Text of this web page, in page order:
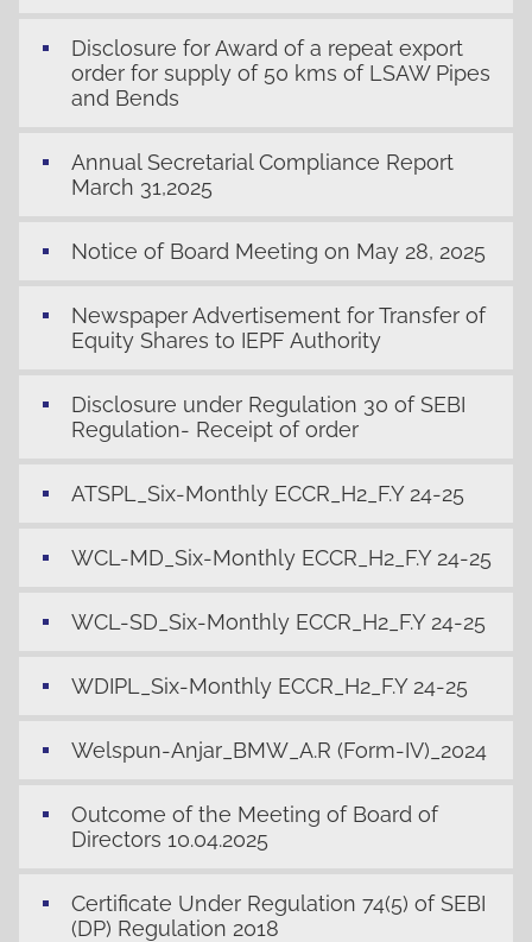
Disclosure for Award of a repeat export
order for supply of 50 kms of LSAW Pipes
and Bends
Annual Secretarial Compliance Report
March 31,2025
Notice of Board Meeting on May 28, 2025
Newspaper Advertisement for Transfer of
Equity Shares to IEPF Authority
Disclosure under Regulation 30 of SEBI
Regulation- Receipt of order
ATSPL_Six-Monthly ECCR_H2_F.Y 24-25
WCL-MD_Six-Monthly ECCR_H2_F.Y 24-25
WCL-SD_Six-Monthly ECCR_H2_F.Y 24-25
WDIPL_Six-Monthly ECCR_H2_F.Y 24-25
Welspun-Anjar_BMW_A.R (Form-IV)_2024
Outcome of the Meeting of Board of
Directors 10.04.2025
Certificate Under Regulation 74(5) of SEBI
(DP) Regulation 2018